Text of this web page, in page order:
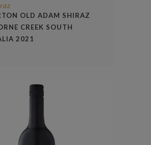
OLD ADAM SHIRAZ
CREEK SOUTH
2021